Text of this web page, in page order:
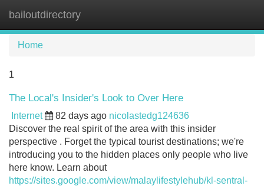
bailoutdirectory
Home
1
The Local's Insider's Look to Over Here
Internet 82 days ago nicolastedg124636
Discover the real spirit of the area with this insider
perspective . Forget the typical tourist destinations; we're
introducing you to the hidden places only people who live
here know. Learn about
https://sites.google.com/view/malaylifestylehub/kl-sentral-